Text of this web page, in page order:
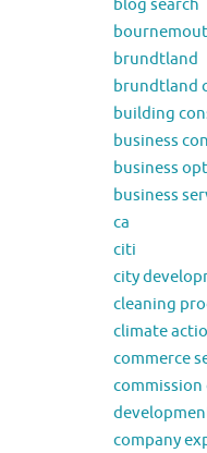
blog search
brundtland
brundtland
building
business
business
business
ca
citi
city
cleaning
climate
commerce
company